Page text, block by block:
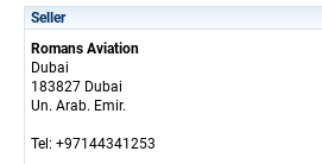
Seller
Romans Aviation
Dubai
183827 Dubai
Un. Arab. Emir.
Tel: +97144341253